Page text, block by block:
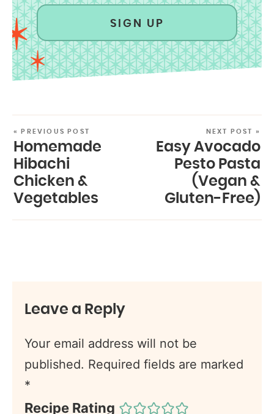
SIGN UP
« PREVIOUS POST
Homemade
Hibachi
Chicken &
Vegetables
NEXT POST »
Easy Avocado
Pesto Pasta
(Vegan &
Gluten-Free)
Leave a Reply
Your email address will not be
published. Required fields are marked
*
Recipe Rating